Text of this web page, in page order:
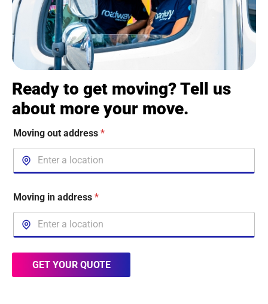
Ready to get moving? Tell us
about more your move.
Moving out address *
Moving in address *
GET YOUR QUOTE